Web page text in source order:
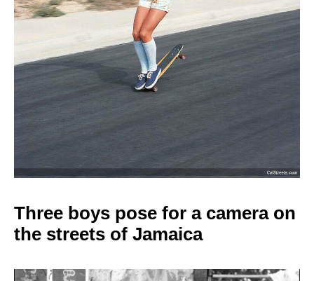
Three boys pose for a camera on
the streets of Jamaica